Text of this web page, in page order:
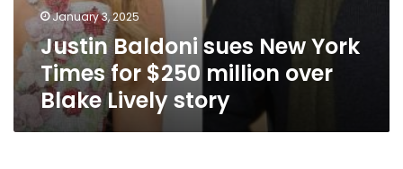
January 3, 2025
Justin Baldoni sues New York
Times for $250 million over
Blake Lively story